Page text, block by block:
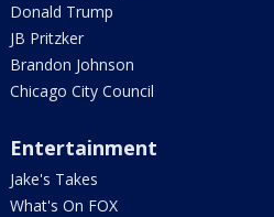
Donald Trump
JB Pritzker
Brandon Johnson
Chicago City Council
Entertainment
Jake's Takes
What's On FOX